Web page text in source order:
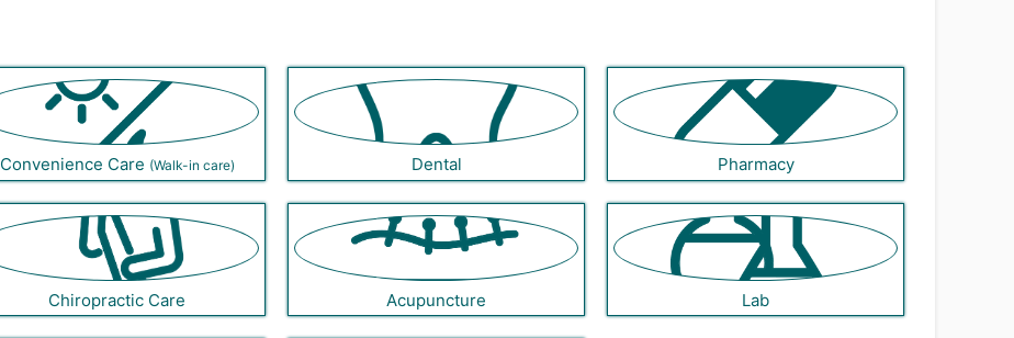
Convenience Care (Walk-in care) Dental Pharmacy
Chiropractic Care Acupuncture Lab